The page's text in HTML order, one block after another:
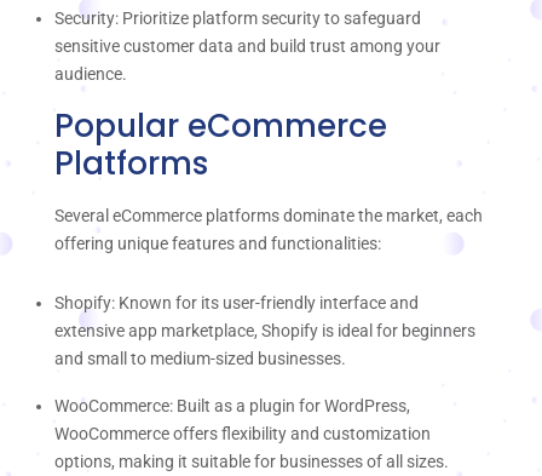
Security: Prioritize platform security to safeguard
sensitive customer data and build trust among your
audience.
Popular eCommerce
Platforms
Several eCommerce platforms dominate the market, each
offering unique features and functionalities:
Shopify: Known for its user-friendly interface and
extensive app marketplace, Shopify is ideal for beginners
and small to medium-sized businesses.
WooCommerce: Built as a plugin for WordPress,
WooCommerce offers flexibility and customization
options, making it suitable for businesses of all sizes.